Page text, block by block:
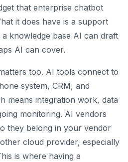
that enterprise chatbot
it does have is a support
knowledge base AI can draft
AI can cover.
too. AI tools connect to
system, CRM, and
means integration work, data
monitoring. AI vendors
they belong in your vendor
cloud provider, especially
is where having a